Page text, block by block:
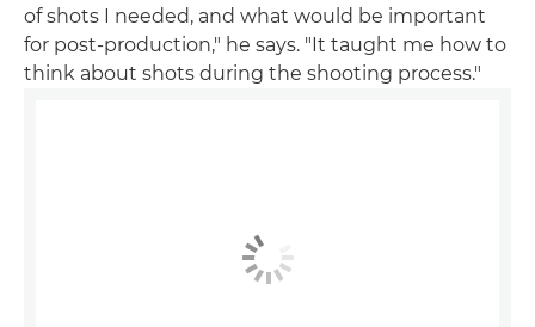
of shots I needed, and what would be important
for post-production," he says. "It taught me how to
think about shots during the shooting process."